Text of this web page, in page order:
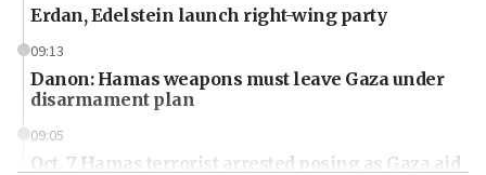
Erdan, Edelstein launch right-wing party
09:13
Danon: Hamas weapons must leave Gaza under
disarmament plan
09:05
Oct. 7 Hamas terrorist arrested posing as Gaza aid